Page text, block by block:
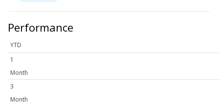
Performance
YTD
1
Month
3
Month